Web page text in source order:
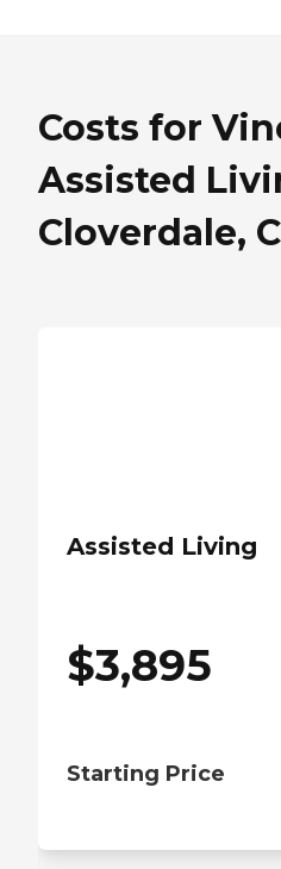
Costs for
Assisted
Cloverdale,
Assisted Living
$3,895
Starting Price